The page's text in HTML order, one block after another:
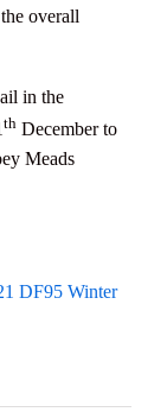
overall
in the
th December to
Meads
DF95 Winter